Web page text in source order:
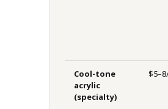
Cool-tone
acrylic
(specialty)